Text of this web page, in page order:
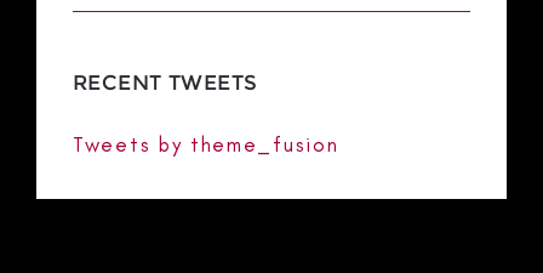
RECENT TWEETS
Tweets by theme_fusion